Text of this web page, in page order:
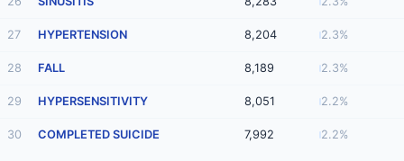
27 HYPERTENSION 8,204 2.3%
28 FALL 8,189 2.3%
29 HYPERSENSITIVITY 8,051 2.2%
30 COMPLETED SUICIDE 7,992 2.2%